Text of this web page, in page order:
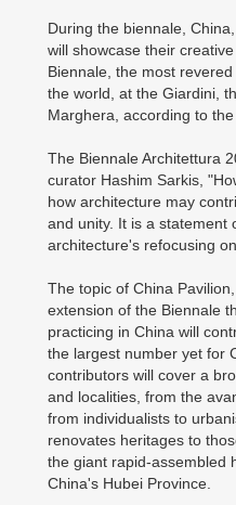
During the biennale,
will showcase their
Biennale, the most
the world, at the Giardini,
Marghera, according to
The Biennale Architettura
curator Hashim Sarkis,
how architecture may
and unity. It is a statement
architecture's refocusing
The topic of China
extension of the Biennale
practicing in China will
the largest number yet for
contributors will cover a
and localities, from the
from individualists to
renovates heritages to
the giant rapid-assembled
China's Hubei Province.